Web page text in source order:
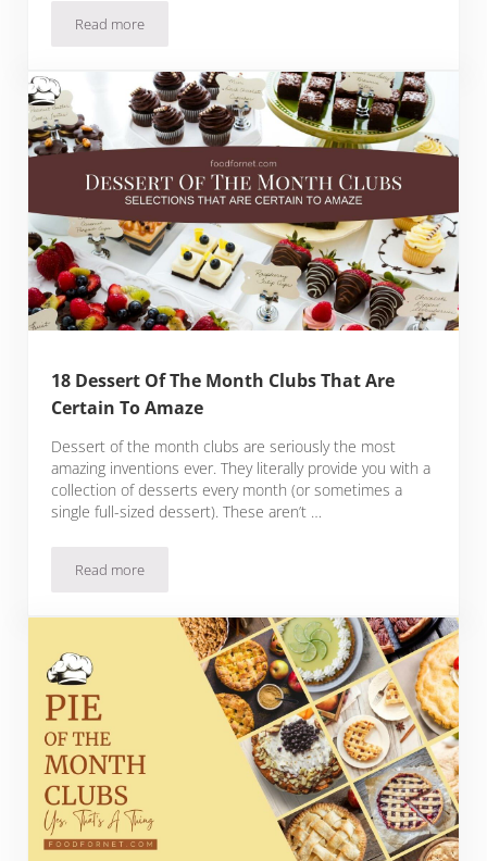
Read moreTop 19 Popcorn of the Month Clubs
18 Dessert Of The Month Clubs That Are
Certain To Amaze
Dessert of the month clubs are seriously the most
amazing inventions ever. They literally provide you with a
collection of desserts every month (or sometimes a
single full-sized dessert). These aren’t …
Read more18 Dessert Of The Month Clubs That Are Certain To Amaze